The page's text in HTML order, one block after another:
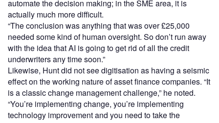
automate the decision making; in the SME area, it is
actually much more difficult.
“The conclusion was anything that was over £25,000
needed some kind of human oversight. So don’t run away
with the idea that AI is going to get rid of all the credit
underwriters any time soon.”
Likewise, Hunt did not see digitisation as having a seismic
effect on the working nature of asset finance companies. “It
is a classic change management challenge,” he noted.
“You’re implementing change, you’re implementing
technology improvement and you need to take the